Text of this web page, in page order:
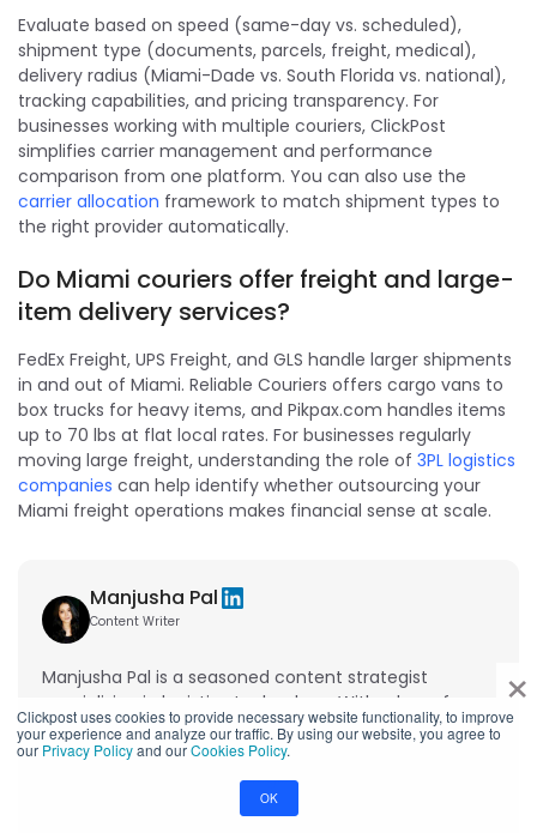
×
Clickpost uses cookies to provide necessary website functionality, to improve
your experience and analyze our traffic. By using our website, you agree to
our Privacy Policyand ourCookies Policy.
OK
Evaluate based on speed (same-day vs. scheduled),
shipment type (documents, parcels, freight, medical),
delivery radius (Miami-Dade vs. South Florida vs. national),
tracking capabilities, and pricing transparency. For
businesses working with multiple couriers, ClickPost
simplifies carrier management and performance
comparison from one platform. You can also use the
carrier allocation framework to match shipment types to
the right provider automatically.
Do Miami couriers offer freight and large-
item delivery services?
FedEx Freight, UPS Freight, and GLS handle larger shipments
in and out of Miami. Reliable Couriers offers cargo vans to
box trucks for heavy items, and Pikpax.com handles items
up to 70 lbs at flat local rates. For businesses regularly
moving large freight, understanding the role of 3PL logistics
companies can help identify whether outsourcing your
Miami freight operations makes financial sense at scale.
Manjusha Pal
Content Writer
Manjusha Pal is a seasoned content strategist
specializing in logistics technology. With a keen focus
on supply chain automation, she simplifies complex
concepts into actionable insights for businesses
looking to enhance their logistics operations.